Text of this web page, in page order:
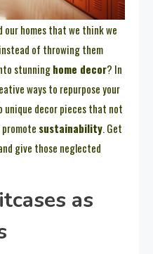
our homes that we think we
of throwing them
stunninghome decor? In
ways to repurpose your
decor pieces that not
sustainability. Get
give those neglected
as